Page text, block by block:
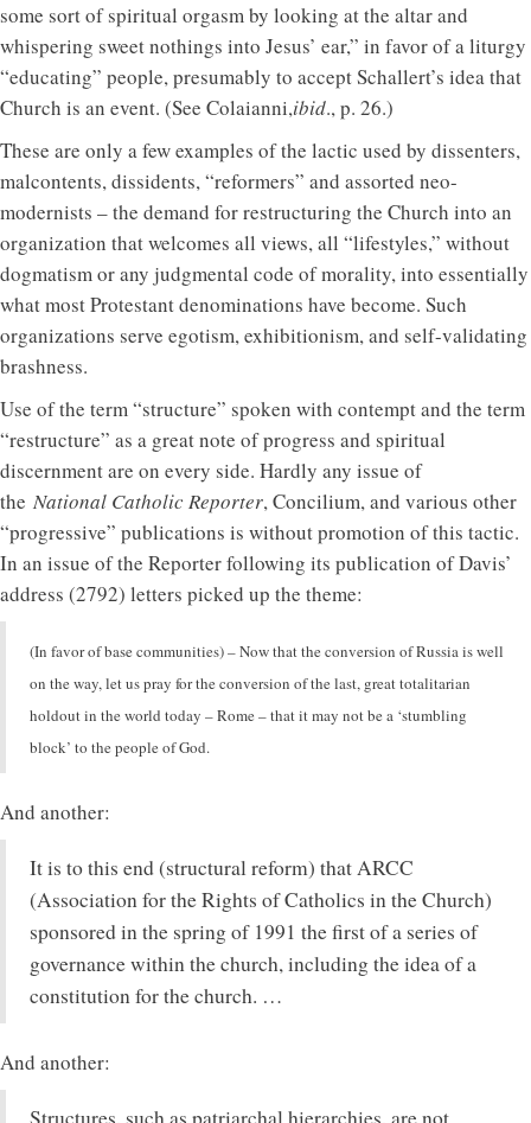
some sort of spiritual orgasm by looking at the altar and
whispering sweet nothings into Jesus’ ear,” in favor of a liturgy
“educating” people, presumably to accept Schallert’s idea that
Church is an event. (See Colaianni,ibid., p. 26.)
These are only a few examples of the lactic used by dissenters,
malcontents, dissidents, “reformers” and assorted neo-
modernists – the demand for restructuring the Church into an
organization that welcomes all views, all “lifestyles,” without
dogmatism or any judgmental code of morality, into essentially
what most Protestant denominations have become. Such
organizations serve egotism, exhibitionism, and self-validating
brashness.
Use of the term “structure” spoken with contempt and the term
“restructure” as a great note of progress and spiritual
discernment are on every side. Hardly any issue of
the National Catholic Reporter, Concilium, and various other
“progressive” publications is without promotion of this tactic.
In an issue of the Reporter following its publication of Davis’
address (2792) letters picked up the theme:
(In favor of base communities) – Now that the conversion of Russia is well
on the way, let us pray for the conversion of the last, great totalitarian
holdout in the world today – Rome – that it may not be a ‘stumbling
block’ to the people of God.
And another:
It is to this end (structural reform) that ARCC
(Association for the Rights of Catholics in the Church)
sponsored in the spring of 1991 the first of a series of
governance within the church, including the idea of a
constitution for the church. …
And another: